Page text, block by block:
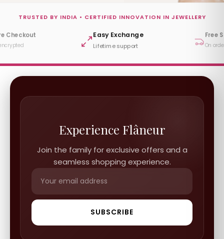
TRUSTED BY INDIA • CERTIFIED INNOVATION IN JEWELLERY
Exchange
support
Free Shipping
On orders ₹999+
DPIIT
Startup
Experience Flâneur
Join the family for exclusive offers and a
seamless shopping experience.
SUBSCRIBE